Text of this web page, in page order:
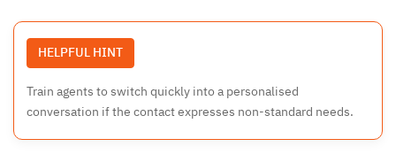
HELPFUL HINT
Train agents to switch quickly into a personalised
conversation if the contact expresses non-standard needs.